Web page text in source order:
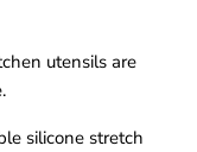
utensils are
silicone stretch